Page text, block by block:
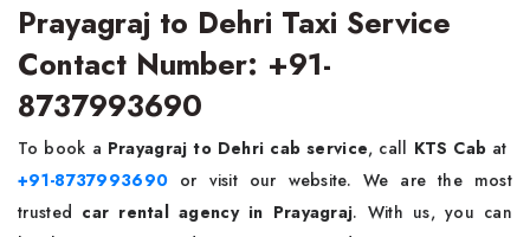
Prayagraj to Dehri Taxi Service
Contact Number: +91-
8737993690
To book a Prayagraj to Dehri cab service, call KTS Cab at
+91-8737993690 or visit our website. We are the most
trusted car rental agency in Prayagraj. With us, you can